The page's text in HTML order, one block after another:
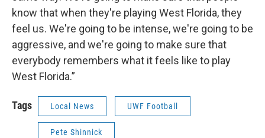
know that when they're playing West Florida, they
feel us. We're going to be intense, we're going to be
aggressive, and we're going to make sure that
everybody remembers what it feels like to play
West Florida.”
Tags Local News UWF Football
Pete Shinnick